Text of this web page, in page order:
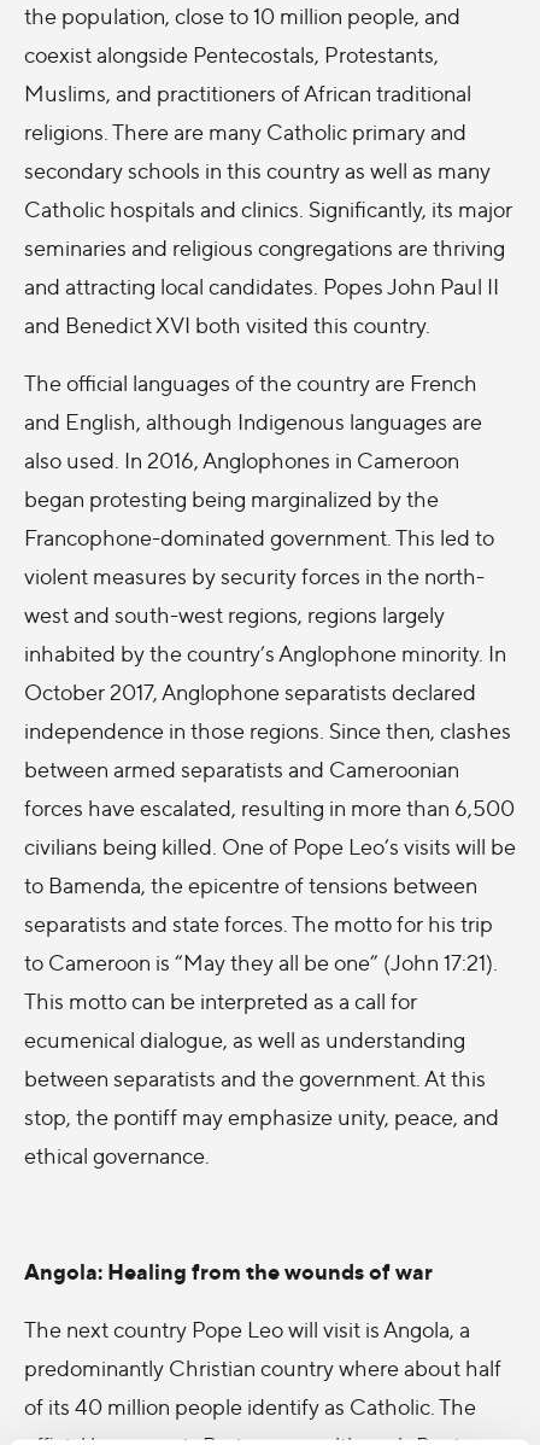
the population, close to 10 million people, and
coexist alongside Pentecostals, Protestants,
Muslims, and practitioners of African traditional
religions. There are many Catholic primary and
secondary schools in this country as well as many
Catholic hospitals and clinics. Significantly, its major
seminaries and religious congregations are thriving
and attracting local candidates. Popes John Paul II
and Benedict XVI both visited this country.
The official languages of the country are French
and English, although Indigenous languages are
also used. In 2016, Anglophones in Cameroon
began protesting being marginalized by the
Francophone-dominated government. This led to
violent measures by security forces in the north-
west and south-west regions, regions largely
inhabited by the country’s Anglophone minority. In
October 2017, Anglophone separatists declared
independence in those regions. Since then, clashes
between armed separatists and Cameroonian
forces have escalated, resulting in more than 6,500
civilians being killed. One of Pope Leo’s visits will be
to Bamenda, the epicentre of tensions between
separatists and state forces . The motto for his trip
to Cameroon is “May they all be one” (John 17:21).
This motto can be interpreted as a call for
ecumenical dialogue, as well as understanding
between separatists and the government. At this
stop, the pontiff may emphasize unity, peace, and
ethical governance.
Angola: Healing from the wounds of war
The next country Pope Leo will visit is Angola, a
predominantly Christian countrywhere about half
of its 40 million people identify as Catholic . The